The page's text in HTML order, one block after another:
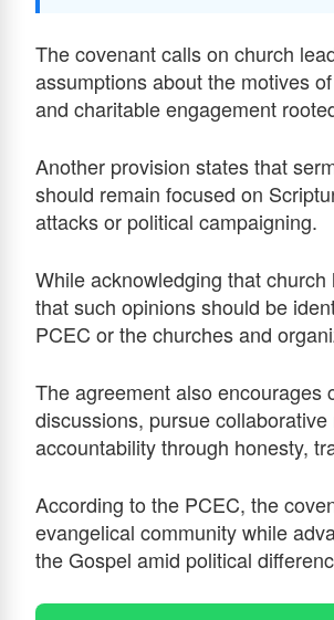
The covenant calls on church
assumptions about the motives
and charitable engagement
Another provision states that
should remain focused on
attacks or political campaigning.
While acknowledging that
that such opinions should be
PCEC or the churches and
The agreement also encourages
discussions, pursue
accountability through honesty,
According to the PCEC, the
evangelical community while
the Gospel amid political